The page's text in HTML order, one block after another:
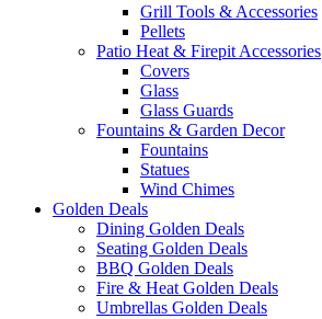
Grill Tools & Accessories
Pellets
Patio Heat & Firepit Accessories
Covers
Glass
Glass Guards
Fountains & Garden Decor
Fountains
Statues
Wind Chimes
Golden Deals
Dining Golden Deals
Seating Golden Deals
BBQ Golden Deals
Fire & Heat Golden Deals
Umbrellas Golden Deals